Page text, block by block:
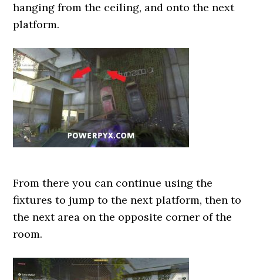
hanging from the ceiling, and onto the next
platform.
From there you can continue using the
fixtures to jump to the next platform, then to
the next area on the opposite corner of the
room.